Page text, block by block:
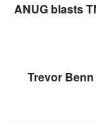
ANUG blasts
Trevor